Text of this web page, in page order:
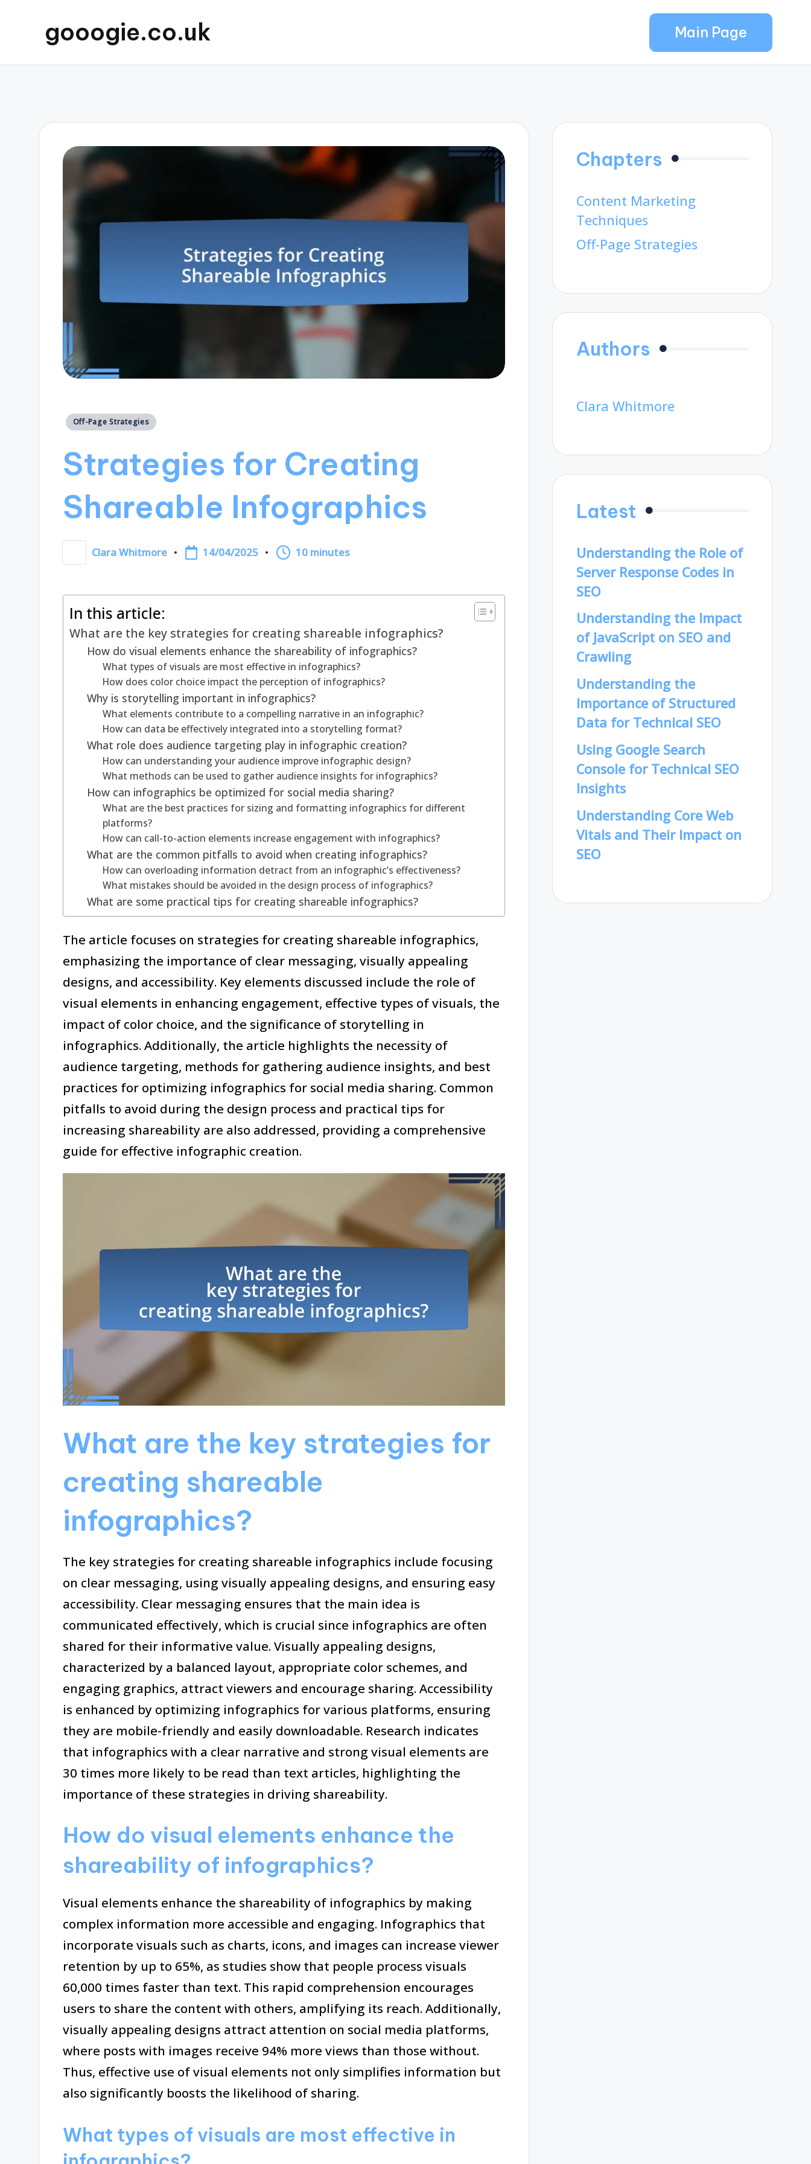
gooogie.co.uk Main Page
Posted
Off-Page Strategies
Strategies for Creating
Shareable Infographics
Posted
by
Clara Whitmore 14/04/2025 10 minutes
In this article:
What are the key strategies for creating shareable infographics?
How do visual elements enhance the shareability of infographics?
What types of visuals are most effective in infographics?
How does color choice impact the perception of infographics?
Why is storytelling important in infographics?
What elements contribute to a compelling narrative in an infographic?
How can data be effectively integrated into a storytelling format?
What role does audience targeting play in infographic creation?
How can understanding your audience improve infographic design?
What methods can be used to gather audience insights for infographics?
How can infographics be optimized for social media sharing?
What are the best practices for sizing and formatting infographics for different
platforms?
How can call-to-action elements increase engagement with infographics?
What are the common pitfalls to avoid when creating infographics?
How can overloading information detract from an infographic’s effectiveness?
What mistakes should be avoided in the design process of infographics?
What are some practical tips for creating shareable infographics?
The article focuses on strategies for creating shareable infographics,
emphasizing the importance of clear messaging, visually appealing
designs, and accessibility. Key elements discussed include the role of
visual elements in enhancing engagement, effective types of visuals, the
impact of color choice, and the significance of storytelling in
infographics. Additionally, the article highlights the necessity of
audience targeting, methods for gathering audience insights, and best
practices for optimizing infographics for social media sharing. Common
pitfalls to avoid during the design process and practical tips for
increasing shareability are also addressed, providing a comprehensive
guide for effective infographic creation.
What are the key strategies for
creating shareable
infographics?
The key strategies for creating shareable infographics include focusing
on clear messaging, using visually appealing designs, and ensuring easy
accessibility. Clear messaging ensures that the main idea is
communicated effectively, which is crucial since infographics are often
shared for their informative value. Visually appealing designs,
characterized by a balanced layout, appropriate color schemes, and
engaging graphics, attract viewers and encourage sharing. Accessibility
is enhanced by optimizing infographics for various platforms, ensuring
they are mobile-friendly and easily downloadable. Research indicates
that infographics with a clear narrative and strong visual elements are
30 times more likely to be read than text articles, highlighting the
importance of these strategies in driving shareability.
How do visual elements enhance the
shareability of infographics?
Visual elements enhance the shareability of infographics by making
complex information more accessible and engaging. Infographics that
incorporate visuals such as charts, icons, and images can increase viewer
retention by up to 65%, as studies show that people process visuals
60,000 times faster than text. This rapid comprehension encourages
users to share the content with others, amplifying its reach. Additionally,
visually appealing designs attract attention on social media platforms,
where posts with images receive 94% more views than those without.
Thus, effective use of visual elements not only simplifies information but
also significantly boosts the likelihood of sharing.
What types of visuals are most effective in
Chapters
Content Marketing
Techniques
Off-Page Strategies
Authors
Clara Whitmore
Latest
Understanding the Role of
Server Response Codes in
SEO
Understanding the Impact
of JavaScript on SEO and
Crawling
Understanding the
Importance of Structured
Data for Technical SEO
Using Google Search
Console for Technical SEO
Insights
Understanding Core Web
Vitals and Their Impact on
SEO